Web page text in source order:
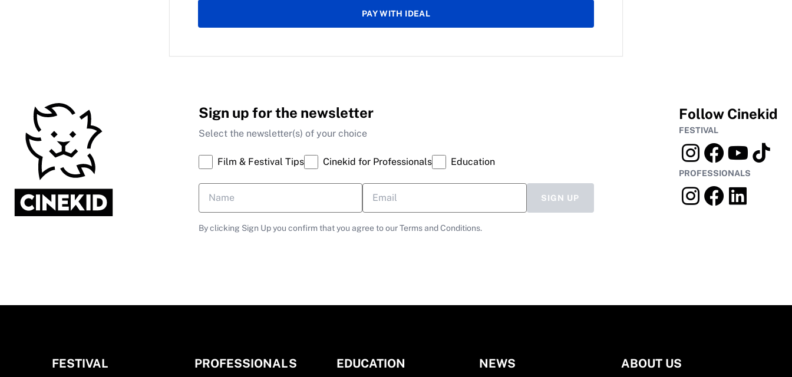
PAY WITH IDEAL
Sign up for the newsletter
Select the newsletter(s) of your choice
Film & Festival Tips Cinekid for Professionals Education
SIGN UP
By clicking Sign Up you confirm that you agree to our Terms and Conditions.
Follow Cinekid
FESTIVAL
PROFESSIONALS
FESTIVAL PROFESSIONALS EDUCATION NEWS ABOUT US